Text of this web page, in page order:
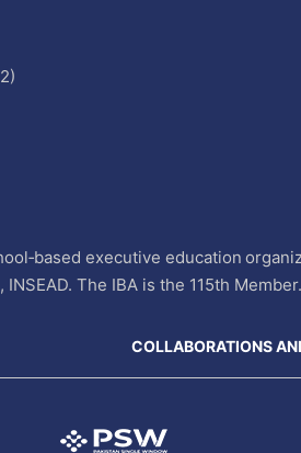
executive education
The IBA is the 115th Member.
COLLABORATIONS